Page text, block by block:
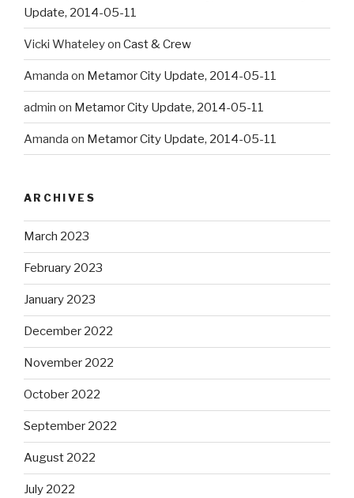
Update, 2014-05-11
Vicki Whateleyon Cast & Crew
Amanda on Metamor City Update, 2014-05-11
admin on Metamor City Update, 2014-05-11
Amanda on Metamor City Update, 2014-05-11
ARCHIVES
March 2023
February 2023
January 2023
December 2022
November 2022
October 2022
September 2022
August 2022
July 2022